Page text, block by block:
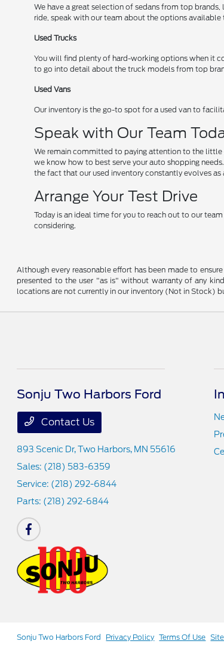
We have a great selection of sedans from top
ride, speak with our team about the options available
Used Trucks
You will find plenty of hard-working options when it
to go into detail about the truck models from top
Used Vans
Our inventory is the go-to spot for a used van to
Speak with Our Team
We remain committed to paying attention to the
we know how to best serve your auto shopping
the fact that our used inventory constantly evolves
Arrange Your Test Drive
Today is an ideal time for you to reach out to our
considering.
Although every reasonable effort has been made to
presented to the user "as is" without warranty of any
locations are not currently in our inventory (Not in Stock)
Sonju Two Harbors Ford
Contact Us
893 Scenic Dr,Two Harbors, MN 55616
Sales: (218) 583-6359
Service: (218) 292-6844
Parts: (218) 292-6844
Sonju Two Harbors Ford Privacy Policy Terms Of Use